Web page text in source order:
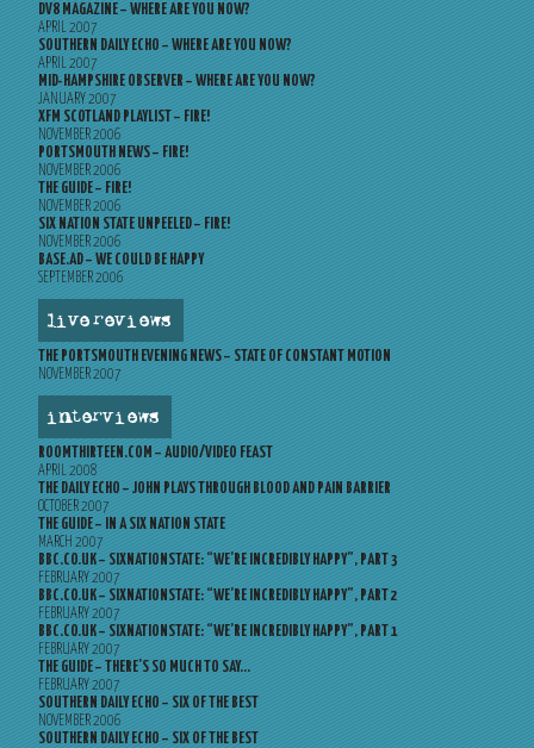
DV8 MAGAZINE – WHERE ARE YOU NOW?
APRIL 2007
SOUTHERN DAILY ECHO – WHERE ARE YOU NOW?
APRIL 2007
MID-HAMPSHIRE OBSERVER – WHERE ARE YOU NOW?
JANUARY 2007
XFM SCOTLAND PLAYLIST – FIRE!
NOVEMBER 2006
PORTSMOUTH NEWS – FIRE!
NOVEMBER 2006
THE GUIDE – FIRE!
NOVEMBER 2006
SIX NATION STATE UNPEELED – FIRE!
NOVEMBER 2006
BASE.AD – WE COULD BE HAPPY
SEPTEMBER 2006
live reviews
THE PORTSMOUTH EVENING NEWS – STATE OF CONSTANT MOTION
NOVEMBER 2007
interviews
ROOMTHIRTEEN.COM – AUDIO/VIDEO FEAST
APRIL 2008
THE DAILY ECHO – JOHN PLAYS THROUGH BLOOD AND PAIN BARRIER
OCTOBER 2007
THE GUIDE – IN A SIX NATION STATE
MARCH 2007
BBC.CO.UK – SIXNATIONSTATE: “WE’RE INCREDIBLY HAPPY”, PART 3
FEBRUARY 2007
BBC.CO.UK – SIXNATIONSTATE: “WE’RE INCREDIBLY HAPPY”, PART 2
FEBRUARY 2007
BBC.CO.UK – SIXNATIONSTATE: “WE’RE INCREDIBLY HAPPY”, PART 1
FEBRUARY 2007
THE GUIDE – THERE’S SO MUCH TO SAY…
FEBRUARY 2007
SOUTHERN DAILY ECHO – SIX OF THE BEST
NOVEMBER 2006
SOUTHERN DAILY ECHO – SIX OF THE BEST